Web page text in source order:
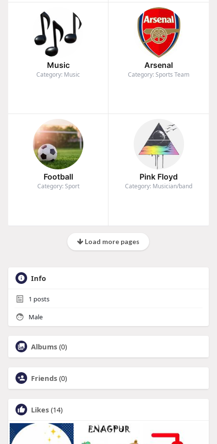
Music
Category: Music
Arsenal
Category: Sports Team
Football
Category: Sport
Pink Floyd
Category: Musician/band
Load more pages
Info
1 posts
Male
Albums (0)
Friends (0)
Likes (14)